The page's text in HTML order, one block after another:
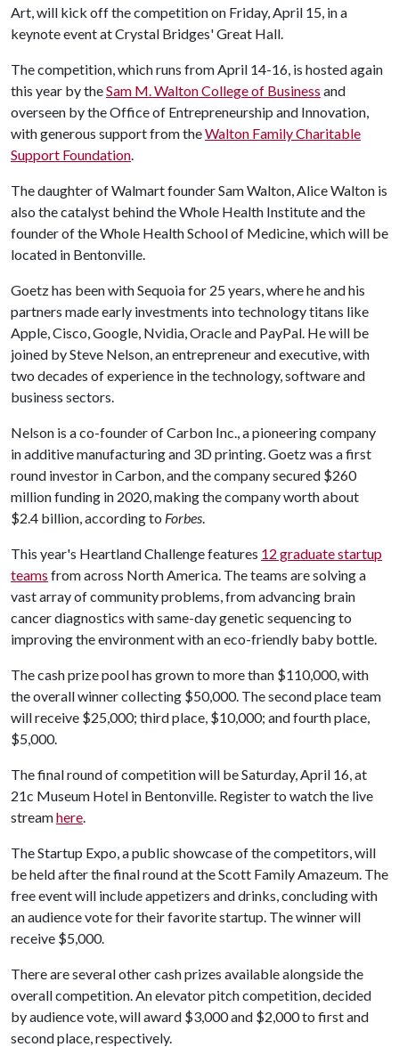
Art, will kick off the competition on Friday, April 15, in a
keynote event at Crystal Bridges' Great Hall.
The competition, which runs from April 14-16, is hosted again
this year by theSam M. Walton College of Business and
overseen by the Office of Entrepreneurship and Innovation,
with generous support from theWalton Family Charitable
Support Foundation.
The daughter of Walmart founder Sam Walton, Alice Walton is
also the catalyst behind the Whole Health Institute and the
founder of the Whole Health School of Medicine, which will be
located in Bentonville.
Goetz has been with Sequoia for 25 years, where he and his
partners made early investments into technology titans like
Apple, Cisco, Google, Nvidia, Oracle and PayPal. He will be
joined by Steve Nelson, an entrepreneur and executive, with
two decades of experience in the technology, software and
business sectors.
Nelson is a co-founder of Carbon Inc., a pioneering company
in additive manufacturing and 3D printing. Goetz was a first
round investor in Carbon, and the company secured $260
million funding in 2020, making the company worth about
$2.4 billion, according to Forbes.
This year's Heartland Challenge features 12 graduate startup
teams from across North America. The teams are solving a
vast array of community problems, from advancing brain
cancer diagnostics with same-day genetic sequencing to
improving the environment with an eco-friendly baby bottle.
The cash prize pool has grown to more than $110,000, with
the overall winner collecting $50,000. The second place team
will receive $25,000; third place, $10,000; and fourth place,
$5,000.
The final round of competition will be Saturday, April 16, at
21c Museum Hotel in Bentonville. Register to watch the live
streamhere.
The Startup Expo, a public showcase of the competitors, will
be held after the final round at the Scott Family Amazeum. The
free event will include appetizers and drinks, concluding with
an audience vote for their favorite startup. The winner will
receive $5,000.
There are several other cash prizes available alongside the
overall competition. An elevator pitch competition, decided
by audience vote, will award $3,000 and $2,000 to first and
second place, respectively.